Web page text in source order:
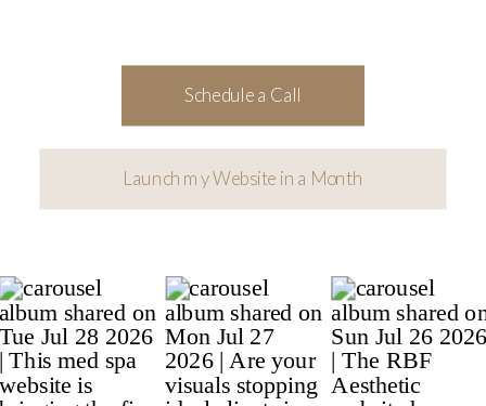
Schedule a Call
Launch my Website in a Month